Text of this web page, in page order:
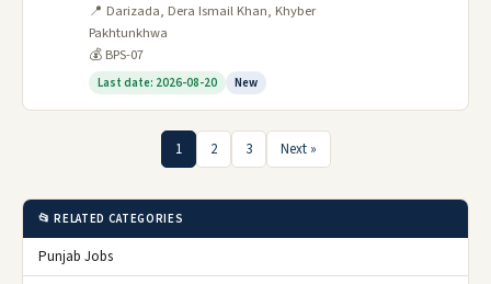
📍 Darizada, Dera Ismail Khan, Khyber
Pakhtunkhwa
💰 BPS-07
Last date: 2026-08-20 New
1 2 3 Next »
📂 RELATED CATEGORIES
Punjab Jobs